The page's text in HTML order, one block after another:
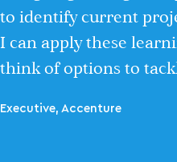
to identify current
I can apply these
think of options to
Executive, Accenture